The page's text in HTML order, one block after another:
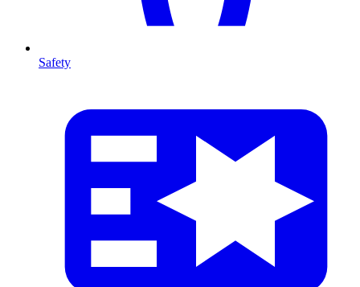
Safety